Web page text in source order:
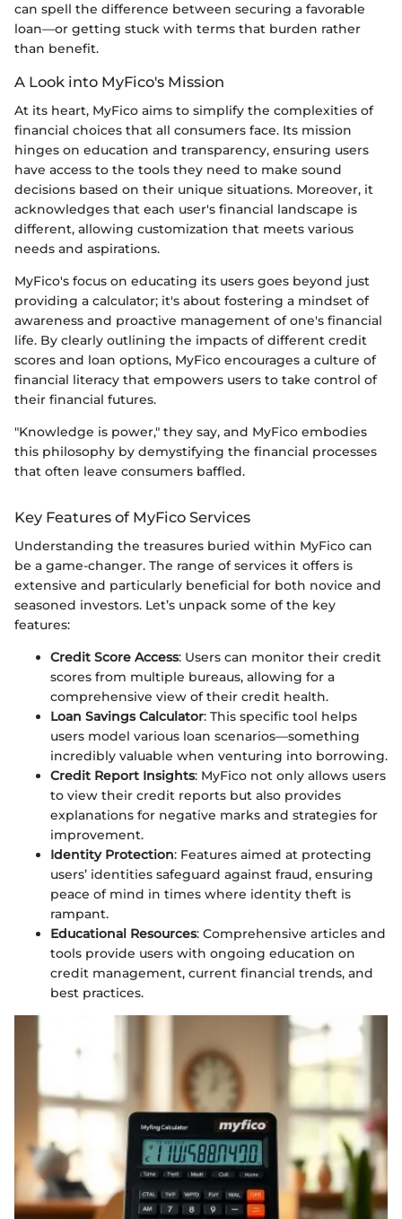
can spell the difference between securing a favorable
loan—or getting stuck with terms that burden rather
than benefit.
A Look into MyFico's Mission
At its heart, MyFico aims to simplify the complexities of
financial choices that all consumers face. Its mission
hinges on education and transparency, ensuring users
have access to the tools they need to make sound
decisions based on their unique situations. Moreover, it
acknowledges that each user's financial landscape is
different, allowing customization that meets various
needs and aspirations.
MyFico's focus on educating its users goes beyond just
providing a calculator; it's about fostering a mindset of
awareness and proactive management of one's financial
life. By clearly outlining the impacts of different credit
scores and loan options, MyFico encourages a culture of
financial literacy that empowers users to take control of
their financial futures.
"Knowledge is power," they say, and MyFico embodies
this philosophy by demystifying the financial processes
that often leave consumers baffled.
Key Features of MyFico Services
Understanding the treasures buried within MyFico can
be a game-changer. The range of services it offers is
extensive and particularly beneficial for both novice and
seasoned investors. Let’s unpack some of the key
features:
Credit Score Access: Users can monitor their credit
scores from multiple bureaus, allowing for a
comprehensive view of their credit health.
Loan Savings Calculator: This specific tool helps
users model various loan scenarios—something
incredibly valuable when venturing into borrowing.
Credit Report Insights: MyFico not only allows users
to view their credit reports but also provides
explanations for negative marks and strategies for
improvement.
Identity Protection: Features aimed at protecting
users’ identities safeguard against fraud, ensuring
peace of mind in times where identity theft is
rampant.
Educational Resources: Comprehensive articles and
tools provide users with ongoing education on
credit management, current financial trends, and
best practices.